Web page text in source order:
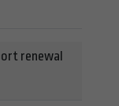
renewal